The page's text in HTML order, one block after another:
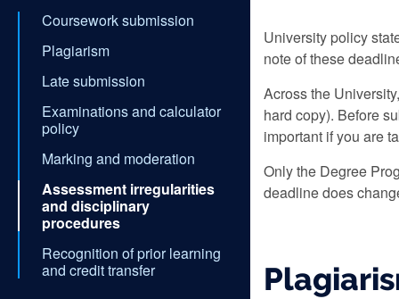
Coursework submission
Plagiarism
Late submission
Examinations and calculator
policy
Marking and moderation
Assessment irregularities
and disciplinary
procedures
Recognition of prior learning
and credit transfer
University policy
note of these
Across the
hard copy). Before
important if you are
Only the Degree
deadline does